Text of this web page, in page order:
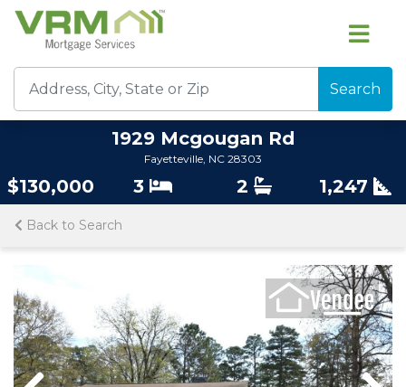
Search
1929 Mcgougan Rd
Fayetteville, NC 28303
$130,000 3 2 1,247
Back to Search